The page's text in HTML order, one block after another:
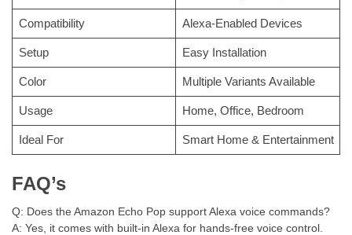
Compatibility Alexa-Enabled Devices
Setup Easy Installation
Color Multiple Variants Available
Usage Home, Office, Bedroom
Ideal For Smart Home & Entertainment
FAQ’s
Q: Does the Amazon Echo Pop support Alexa voice commands?
A: Yes, it comes with built-in Alexa for hands-free voice control.